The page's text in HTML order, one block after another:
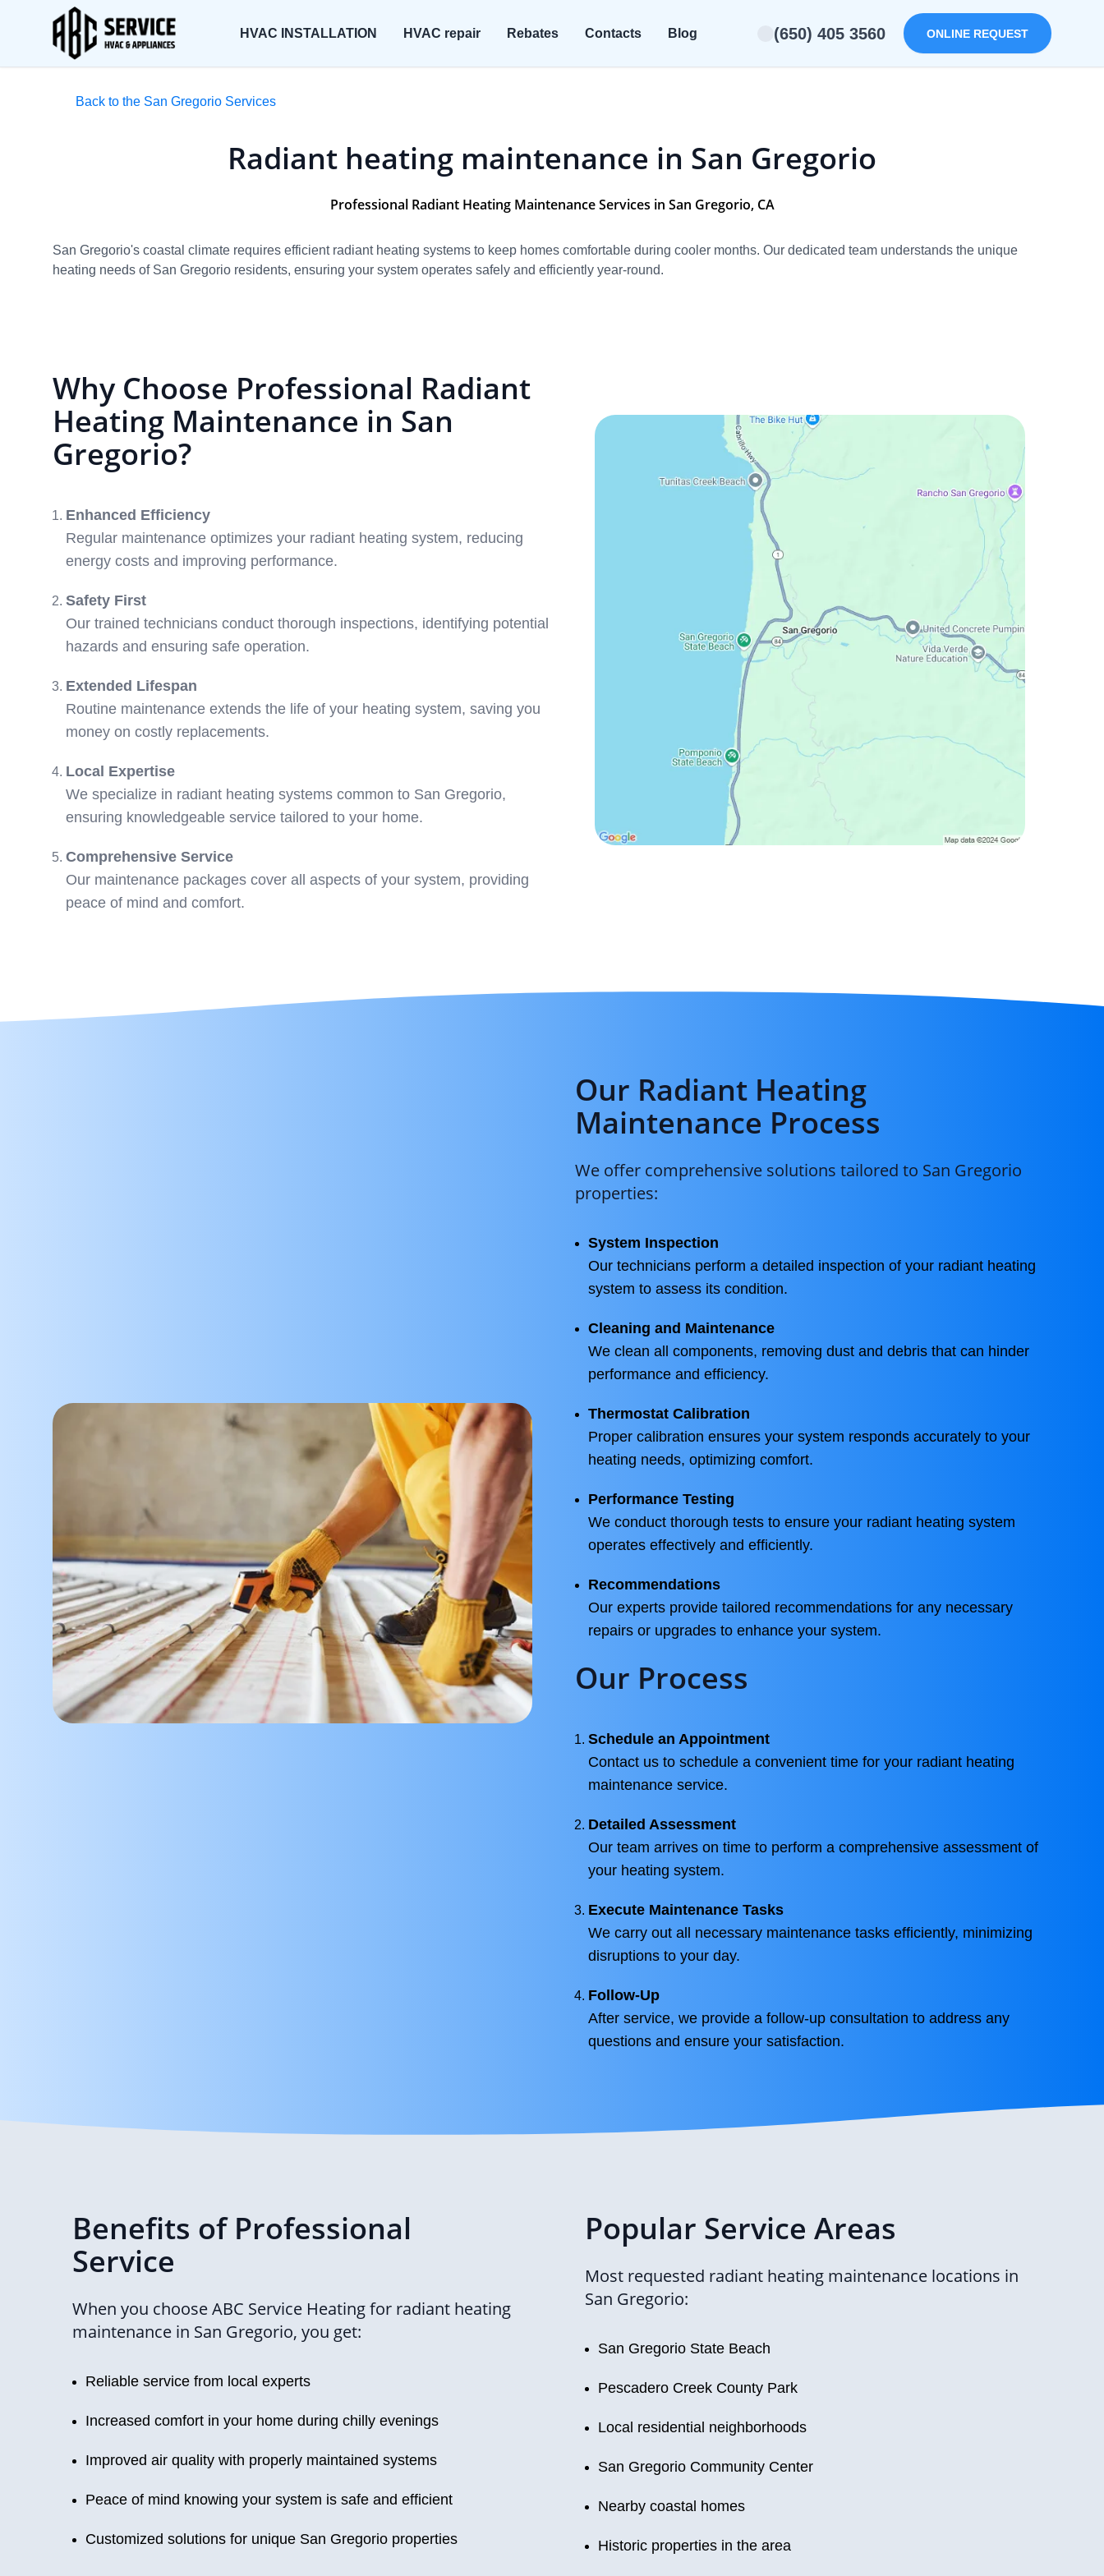
HVAC INSTALLATION HVAC repair Rebates Contacts Blog (650) 405 3560 ONLINE REQUEST
Back to the San Gregorio Services
Radiant heating maintenance in San Gregorio
Professional Radiant Heating Maintenance Services in San Gregorio, CA
San Gregorio's coastal climate requires efficient radiant heating systems to keep homes comfortable during cooler months. Our dedicated team understands the unique
heating needs of San Gregorio residents, ensuring your system operates safely and efficiently year-round.
Why Choose Professional Radiant
Heating Maintenance in San
Gregorio?
Enhanced Efficiency
Regular maintenance optimizes your radiant heating system, reducing
energy costs and improving performance.
Safety First
Our trained technicians conduct thorough inspections, identifying potential
hazards and ensuring safe operation.
Extended Lifespan
Routine maintenance extends the life of your heating system, saving you
money on costly replacements.
Local Expertise
We specialize in radiant heating systems common to San Gregorio,
ensuring knowledgeable service tailored to your home.
Comprehensive Service
Our maintenance packages cover all aspects of your system, providing
peace of mind and comfort.
Our Radiant Heating
Maintenance Process
We offer comprehensive solutions tailored to San Gregorio
properties:
System Inspection
Our technicians perform a detailed inspection of your radiant heating
system to assess its condition.
Cleaning and Maintenance
We clean all components, removing dust and debris that can hinder
performance and efficiency.
Thermostat Calibration
Proper calibration ensures your system responds accurately to your
heating needs, optimizing comfort.
Performance Testing
We conduct thorough tests to ensure your radiant heating system
operates effectively and efficiently.
Recommendations
Our experts provide tailored recommendations for any necessary
repairs or upgrades to enhance your system.
Our Process
Schedule an Appointment
Contact us to schedule a convenient time for your radiant heating
maintenance service.
Detailed Assessment
Our team arrives on time to perform a comprehensive assessment of
your heating system.
Execute Maintenance Tasks
We carry out all necessary maintenance tasks efficiently, minimizing
disruptions to your day.
Follow-Up
After service, we provide a follow-up consultation to address any
questions and ensure your satisfaction.
Benefits of Professional
Service
When you choose ABC Service Heating for radiant heating
maintenance in San Gregorio, you get:
Reliable service from local experts
Increased comfort in your home during chilly evenings
Improved air quality with properly maintained systems
Peace of mind knowing your system is safe and efficient
Customized solutions for unique San Gregorio properties
Popular Service Areas
Most requested radiant heating maintenance locations in
San Gregorio:
San Gregorio State Beach
Pescadero Creek County Park
Local residential neighborhoods
San Gregorio Community Center
Nearby coastal homes
Historic properties in the area